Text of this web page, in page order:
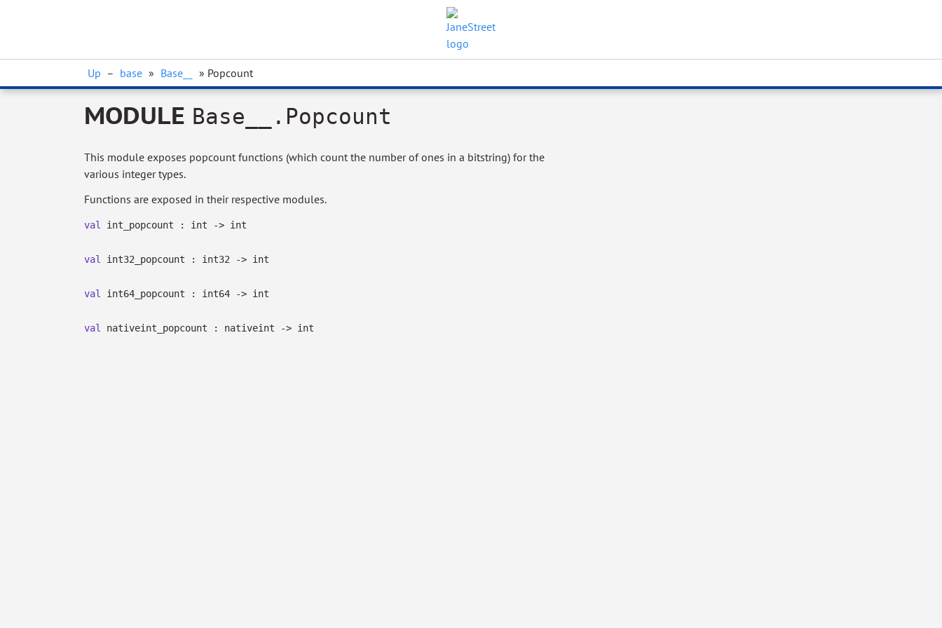
Up – base » Base__ » Popcount
MODULE Base__.Popcount
This module exposes popcount functions (which count the number of ones in a bitstring) for the
various integer types.
Functions are exposed in their respective modules.
val int_popcount : int -> int
val int32_popcount : int32 -> int
val int64_popcount : int64 -> int
val nativeint_popcount : nativeint -> int